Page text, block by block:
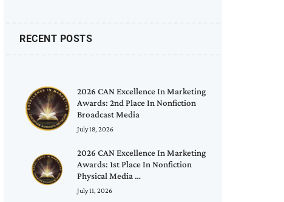
RECENT POSTS
2026 CAN Excellence In Marketing
Awards: 2nd Place In Nonfiction
Broadcast Media
July 18, 2026
2026 CAN Excellence In Marketing
Awards: 1st Place In Nonfiction
Physical Media …
July 11, 2026